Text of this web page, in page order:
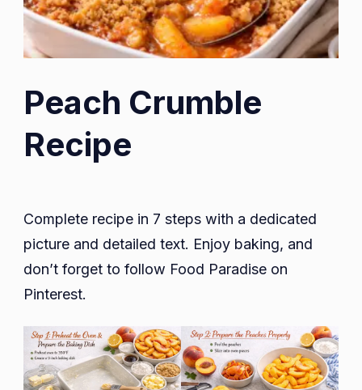
Peach Crumble
Recipe
Complete recipe in 7 steps with a dedicated
picture and detailed text. Enjoy baking, and
don’t forget to follow Food Paradise on
Pinterest.